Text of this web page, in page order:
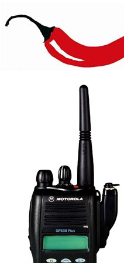
2026-08-08 Search
My account
Register
Login
Shopping Cart(0)
Compare Now(0)
Your Recent History